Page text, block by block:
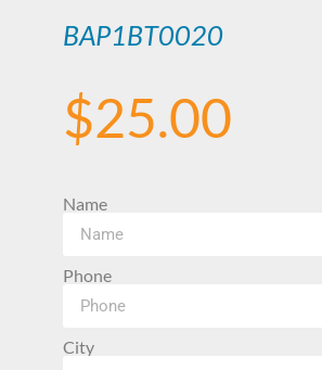
BAP1BT0020
$25.00
Name
Phone
City